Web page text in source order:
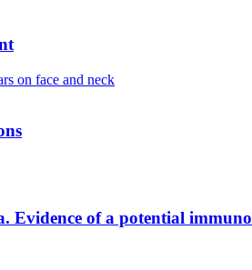
of a potential